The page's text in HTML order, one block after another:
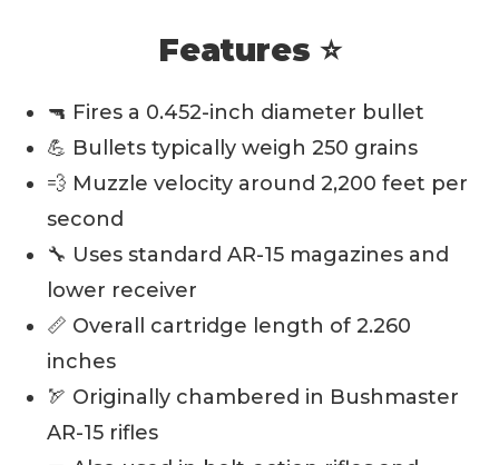
Features ⭐
🔫 Fires a 0.452-inch diameter bullet
💪 Bullets typically weigh 250 grains
💨 Muzzle velocity around 2,200 feet per
second
🔧 Uses standard AR-15 magazines and
lower receiver
📏 Overall cartridge length of 2.260
inches
🏹 Originally chambered in Bushmaster
AR-15 rifles